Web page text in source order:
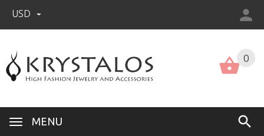
USD
MENU
0